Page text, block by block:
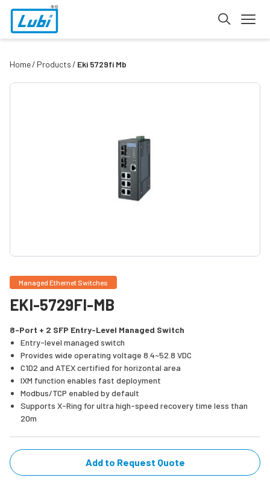
Home Products Eki 5729fi Mb
Managed Ethernet Switches
EKI-5729FI-MB
8-Port + 2 SFP Entry-Level Managed Switch
Entry-level managed switch
Provides wide operating voltage 8.4~52.8 VDC
C1D2 and ATEX certified for horizontal area
IXM function enables fast deployment
Modbus/TCP enabled by default
Supports X-Ring for ultra high-speed recovery time less than
20m
Add to Request Quote